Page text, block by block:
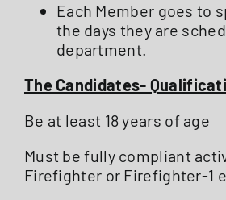
Each Member goes to
the days they are
department.
The Candidates-
Be at least 18 years of age
Must be fully compliant
Firefighter or Firefighter-1